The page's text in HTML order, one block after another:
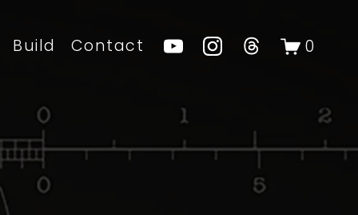
Build Contact 0